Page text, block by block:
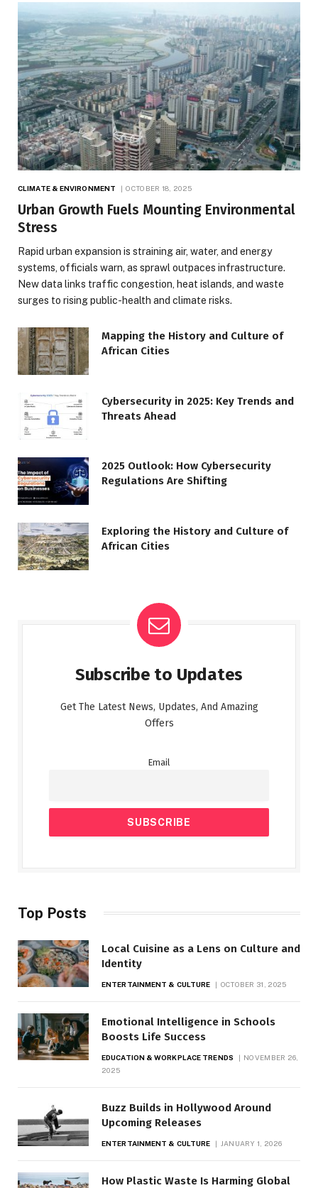
CLIMATE & ENVIRONMENT OCTOBER 18, 2025
Urban Growth Fuels Mounting Environmental
Stress
Rapid urban expansion is straining air, water, and energy
systems, officials warn, as sprawl outpaces infrastructure.
New data links traffic congestion, heat islands, and waste
surges to rising public-health and climate risks.
Mapping the History and Culture of
African Cities
Cybersecurity in 2025: Key Trends and
Threats Ahead
2025 Outlook: How Cybersecurity
Regulations Are Shifting
Exploring the History and Culture of
African Cities
Subscribe to Updates
Get The Latest News, Updates, And Amazing
Offers
Email
Top Posts
Local Cuisine as a Lens on Culture and
Identity
ENTERTAINMENT & CULTURE OCTOBER 31, 2025
Emotional Intelligence in Schools
Boosts Life Success
EDUCATION & WORKPLACE TRENDS
NOVEMBER 26,
2025
Buzz Builds in Hollywood Around
Upcoming Releases
ENTERTAINMENT & CULTURE JANUARY 1, 2026
How Plastic Waste Is Harming Global